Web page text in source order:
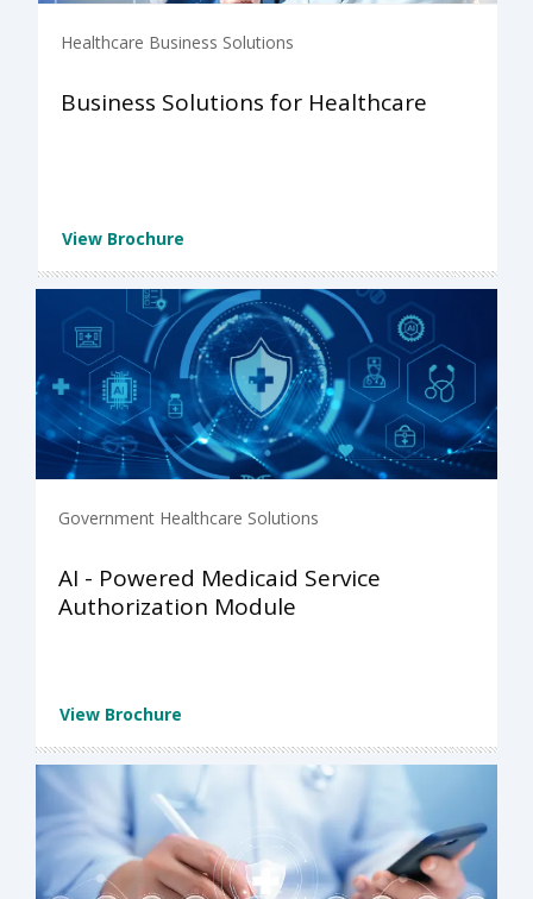
Healthcare Business Solutions
Business Solutions for Healthcare
View Brochure
Government Healthcare Solutions
AI - Powered Medicaid Service
Authorization Module
View Brochure